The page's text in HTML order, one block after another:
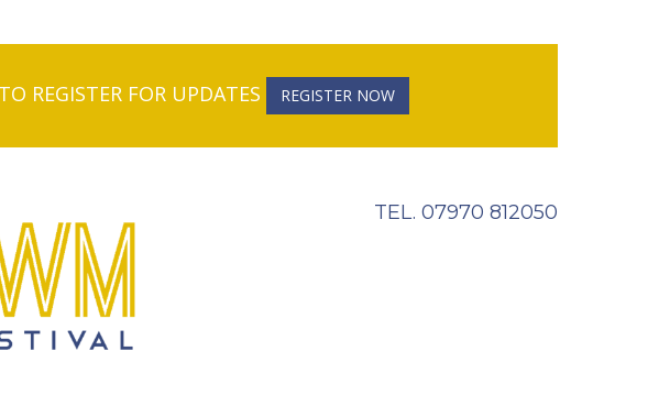
REGISTER FOR UPDATES REGISTER NOW
TEL. 07970 812050